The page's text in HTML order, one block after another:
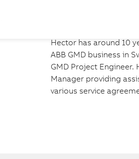
Hector has around 10
ABB GMD business in
GMD Project
Manager providing
various service